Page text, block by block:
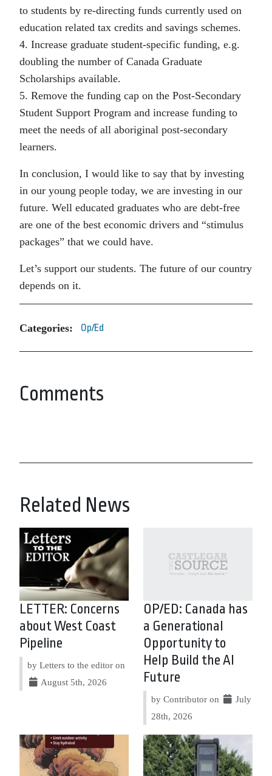
to students by re-directing funds currently used on
education related tax credits and savings schemes.
4. Increase graduate student-specific funding, e.g.
doubling the number of Canada Graduate
Scholarships available.
5. Remove the funding cap on the Post-Secondary
Student Support Program and increase funding to
meet the needs of all aboriginal post-secondary
learners.
In conclusion, I would like to say that by investing
in our young people today, we are investing in our
future. Well educated graduates who are debt-free
are one of the best economic drivers and “stimulus
packages” that we could have.
Let’s support our students. The future of our country
depends on it.
Categories: Op/Ed
Comments
Related News
LETTER: Concerns
about West Coast
Pipeline
by Letters to the editor on
August 5th, 2026
OP/ED: Canada has
a Generational
Opportunity to
Help Build the AI
Future
by Contributor on
July
28th, 2026